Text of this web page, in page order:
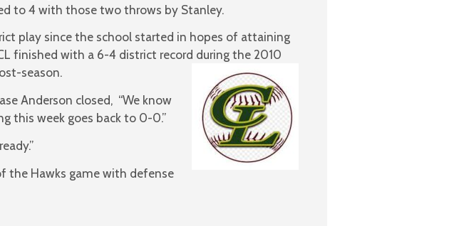
to 4 with those two throws by Stanley.
play since the school started in hopes of attaining
finished with a 6-4 district record during the 2010
season.
Anderson closed, “We know
this week goes back to 0-0.”
the Hawks game with defense